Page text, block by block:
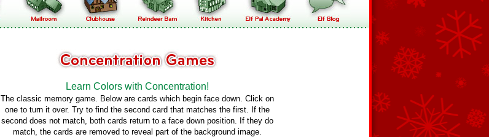
Learn Colors with Concentration!
The classic memory game. Below are cards which begin face down. Click on
one to turn it over. Try to find the second card that matches the first. If the
second does not match, both cards return to a face down position. If they do
match, the cards are removed to reveal part of the background image.